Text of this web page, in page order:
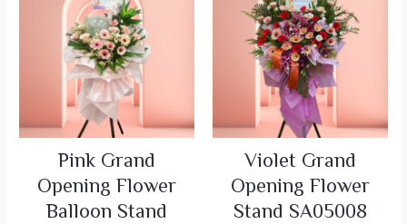
Pink Grand
Opening Flower
Balloon Stand
Violet Grand
Opening Flower
Stand SA05008